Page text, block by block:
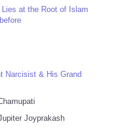
at the Root of Islam
Narcisist & His Grand
Joyprakash